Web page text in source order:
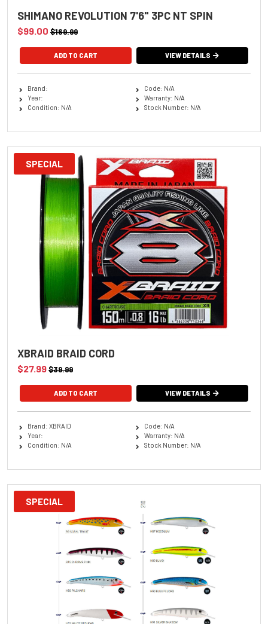
SHIMANO REVOLUTION 7'6" 3PC NT SPIN
$99.00 $169.99
VIEW DETAILS
Brand:
Year:
Condition: N/A
Code: N/A
Warranty: N/A
Stock Number: N/A
SPECIAL
XBRAID BRAID CORD
$27.99$39.99
ADD TO CART VIEW DETAILS
Brand: XBRAID
Year:
Condition: N/A
Code: N/A
Warranty: N/A
Stock Number: N/A
SPECIAL